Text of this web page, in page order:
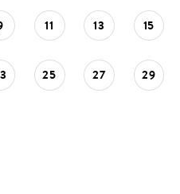
11 13 15
25 27 29